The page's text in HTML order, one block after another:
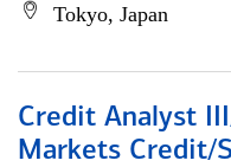
Tokyo, Japan
Credit Analyst
Markets Credit/